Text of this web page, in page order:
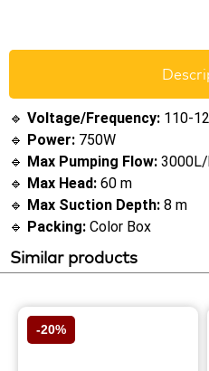
🔹 Voltage/Frequency: 110-
🔹 Power: 750W
🔹 Max Pumping Flow:
🔹 Max Head: 60 m
🔹 Max Suction Depth: 8 m
🔹 Packing: Color Box
Similar products
-20%